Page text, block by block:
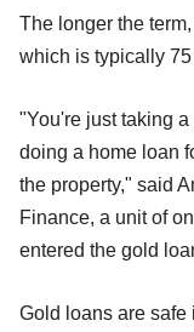
The longer the
which is typically
"You're just taking
doing a home loan
the property," said
Finance, a unit of
entered the gold
Gold loans are safe